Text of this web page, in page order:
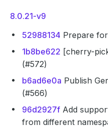
8.0.21-v9
52988134 Prepare
1b8be622 [cherry-
(#572)
b6ad6e0a Publish
(#566)
96d2927f Add
from different